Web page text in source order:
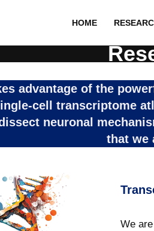
HOME
advantage of the
cell transcriptome
neuronal
that we
We